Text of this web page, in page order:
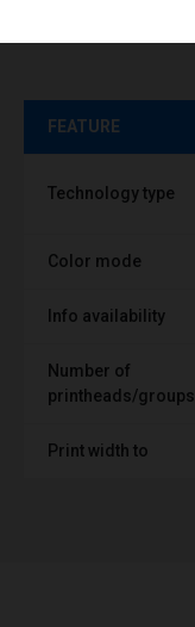
FEATURE
Technology type
Color mode
Info availability
Number of
printheads/groups
Print width to